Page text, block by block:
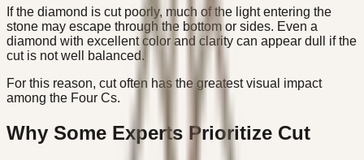
If the diamond is cut poorly, much of the light entering the
stone may escape through the bottom or sides. Even a
diamond with excellent color and clarity can appear dull if the
cut is not well balanced.
For this reason, cut often has the greatest visual impact
among the Four Cs.
Why Some Experts Prioritize Cut